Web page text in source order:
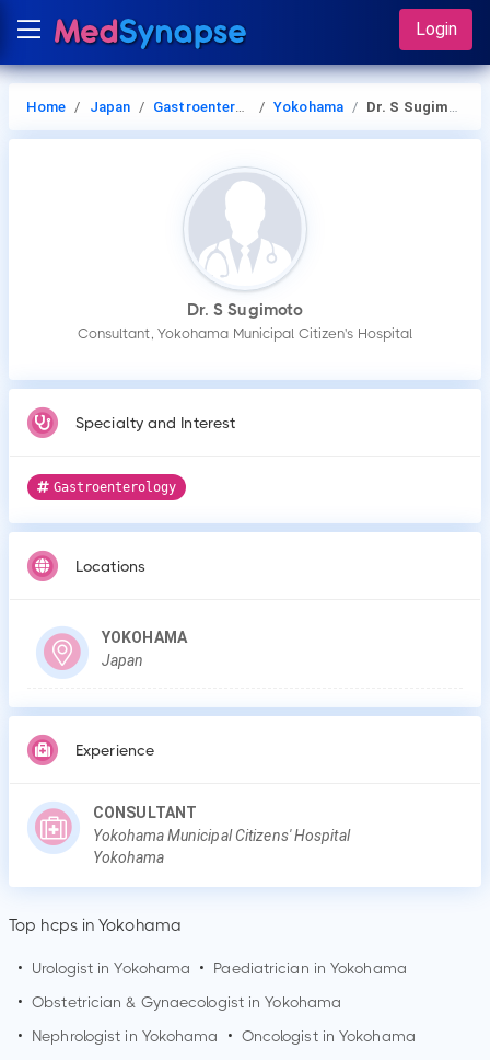
Login
Home Japan Gastroenterology Yokohama Dr. S Sugimoto
Dr. S Sugimoto
Consultant, Yokohama Municipal Citizen's Hospital
Specialty and Interest
Gastroenterology
Locations
YOKOHAMA
Japan
Experience
CONSULTANT
Yokohama Municipal Citizens' Hospital
Yokohama
Top hcps in Yokohama
• Urologist inYokohama • Paediatrician inYokohama
• Obstetrician & Gynaecologist inYokohama
•
Nephrologist in Yokohama • Oncologist inYokohama